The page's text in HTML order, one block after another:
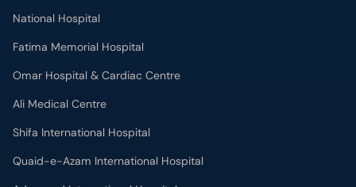
National Hospital
Fatima Memorial Hospital
Omar Hospital & Cardiac Centre
Ali Medical Centre
Shifa International Hospital
Quaid-e-Azam International Hospital